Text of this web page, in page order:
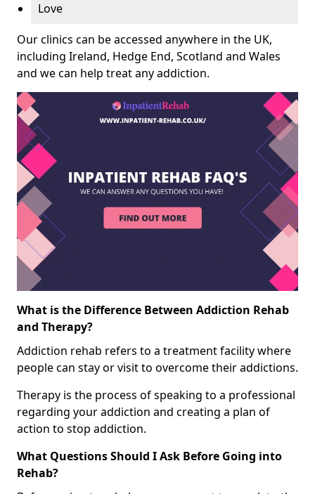
Love
Our clinics can be accessed anywhere in the UK,
including Ireland, Hedge End, Scotland and Wales
and we can help treat any addiction.
What is the Difference Between Addiction Rehab
and Therapy?
Addiction rehab refers to a treatment facility where
people can stay or visit to overcome their addictions.
Therapy is the process of speaking to a professional
regarding your addiction and creating a plan of
action to stop addiction.
What Questions Should I Ask Before Going into
Rehab?